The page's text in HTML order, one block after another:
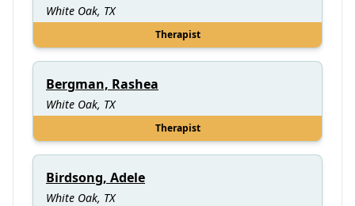
White Oak, TX
Therapist
Bergman, Rashea
White Oak, TX
Therapist
Birdsong, Adele
White Oak, TX